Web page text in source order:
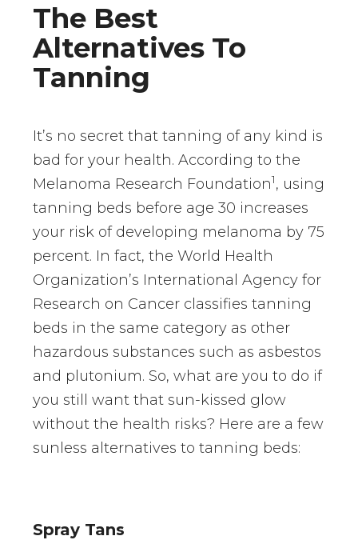
The Best
Alternatives To
Tanning
It’s no secret that tanning of any kind is
bad for your health. According to the
Melanoma Research Foundation1, using
tanning beds before age 30 increases
your risk of developing melanoma by 75
percent. In fact, the World Health
Organization’s International Agency for
Research on Cancer classifies tanning
beds in the same category as other
hazardous substances such as asbestos
and plutonium. So, what are you to do if
you still want that sun-kissed glow
without the health risks? Here are a few
sunless alternatives to tanning beds:
Spray Tans